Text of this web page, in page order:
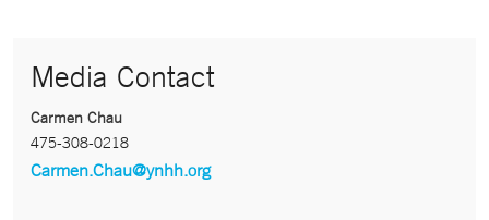
Media Contact
Carmen Chau
475-308-0218
Carmen.Chau@ynhh.org